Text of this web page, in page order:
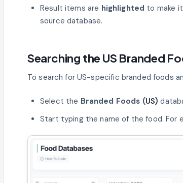
Result items are highlighted to make
source database.
Searching the US Branded
To search for US-specific branded foods
Select the Branded Foods (US)
Start typing the name of the food. For